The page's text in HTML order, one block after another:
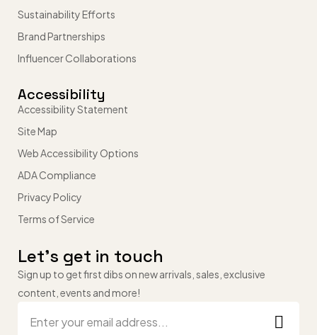
Sustainability Efforts
Brand Partnerships
Influencer Collaborations
Accessibility
Accessibility Statement
Site Map
Web Accessibility Options
ADA Compliance
Privacy Policy
Terms of Service
Let’s get in touch
Sign up to get first dibs on new arrivals, sales, exclusive
content, events and more!